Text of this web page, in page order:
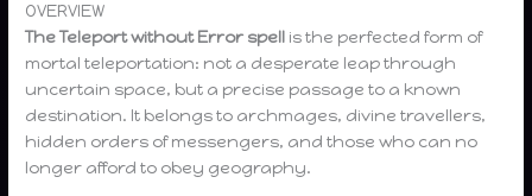
OVERVIEW
The Teleport without Error spell is the perfected form of
mortal teleportation: not a desperate leap through
uncertain space, but a precise passage to a known
destination. It belongs to archmages, divine travellers,
hidden orders of messengers, and those who can no
longer afford to obey geography.